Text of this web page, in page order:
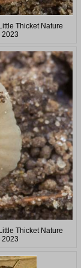
Thicket Nature
2023
Thicket Nature
2023